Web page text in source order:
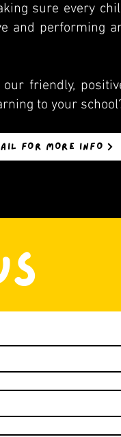
sure every
and performing
friendly,
to your
FOR MORE INFO